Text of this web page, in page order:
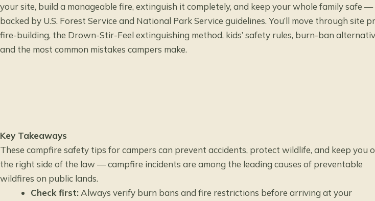
your site, build a manageable fire, extinguish it completely, and keep your whole family safe —
backed by U.S. Forest Service and National Park Service guidelines. You’ll move through site
fire-building, the Drown-Stir-Feel extinguishing method, kids’ safety rules, burn-ban
and the most common mistakes campers make.
Key Takeaways
These campfire safety tips for campers can prevent accidents, protect wildlife, and keep you
the right side of the law — campfire incidents are among the leading causes of preventable
wildfires on public lands.
Check first:Always verify burn bans and fire restrictions before arriving at your